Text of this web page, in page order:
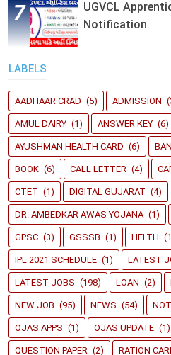
UGVCL
Notification
LABELS
AADHAAR CRAD (5) ADMISSION
AMUL DAIRY (1) ANSWER KEY (6)
AYUSHMAN HEALTH CARD (6)
BOOK (6) CALL LETTER (4)
CTET (1) DIGITAL GUJARAT (4)
DR. AMBEDKAR AWAS YOJANA (1)
GPSC (3) GSSSB (1) HELTH
IPL 2021 SCHEDULE (1) LATEST
LATEST JOBS (198) LOAN (2)
NEW JOB (95) NEWS (54)
OJAS APPS (1) OJAS UPDATE (1)
QUESTION PAPER (2) RATION